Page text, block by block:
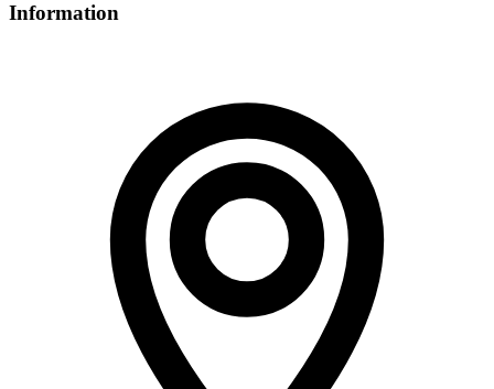
Information